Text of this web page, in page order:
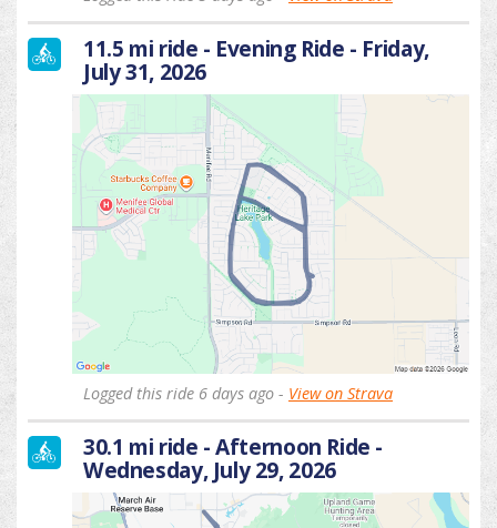
11.5 mi ride - Evening Ride - Friday,
July 31, 2026
Logged this ride 6 days ago - View on Strava
30.1 mi ride - Afternoon Ride -
Wednesday, July 29, 2026